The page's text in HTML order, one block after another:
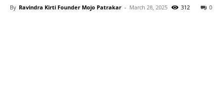
By Ravindra Kirti Founder Mojo Patrakar - March 28, 2025 0
312